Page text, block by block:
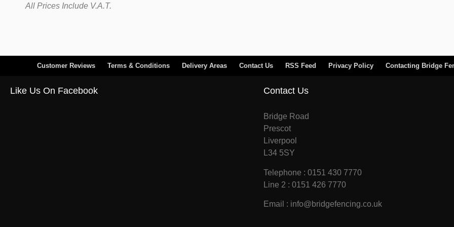
All Prices Include V.A.T.
Customer Reviews Terms & Conditions Delivery Areas Contact Us RSS Feed Privacy Policy Contacting Bridge
Like Us On Facebook Contact Us
Bridge Road
Prescot
Liverpool
L34 5SY
Telephone : 0151 430 7770
Line 2 : 0151 426 7770
Email : info@bridgefencing.co.uk